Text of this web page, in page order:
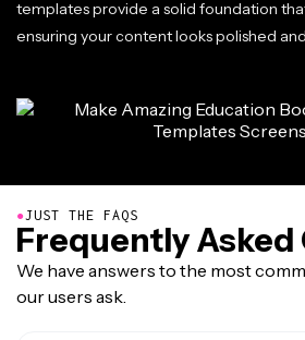
templates provide a solid foundation
ensuring your content looks polished
●JUST THE FAQS
Frequently
We have answers to the most
our users ask.